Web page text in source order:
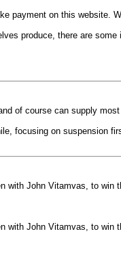
payment on this website.
produce, there are
of course can supply
focusing on suspension
with John Vitamvas, to win
with John Vitamvas, to win
spokes against a gloss